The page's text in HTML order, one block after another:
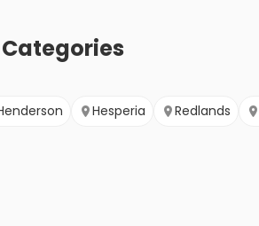
Categories
Hesperia Redlands